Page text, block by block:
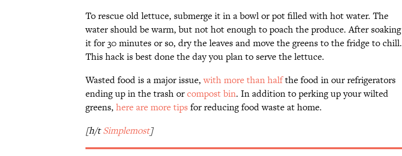
To rescue old lettuce, submerge it in a bowl or pot filled with hot water. The
water should be warm, but not hot enough to poach the produce. After soaking
it for 30 minutes or so, dry the leaves and move the greens to the fridge to chill.
This hack is best done the day you plan to serve the lettuce.
Wasted food is a major issue,with more than halfthe food in our refrigerators
ending up in the trash orcompost bin. In addition to perking up your wilted
greens, here are more tips for reducing food waste at home.
[h/tSimplemost]